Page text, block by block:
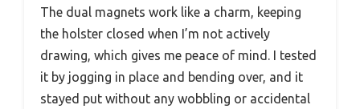
The dual magnets work like a charm, keeping
the holster closed when I’m not actively
drawing, which gives me peace of mind. I tested
it by jogging in place and bending over, and it
stayed put without any wobbling or accidental